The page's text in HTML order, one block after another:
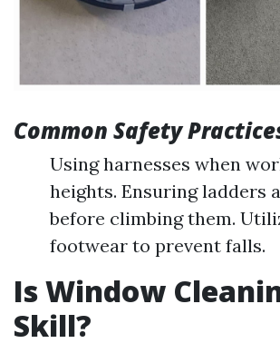
Common Safety
Using harnesses when
heights. Ensuring ladders
before climbing them.
footwear to prevent falls.
Is Window
Skill?